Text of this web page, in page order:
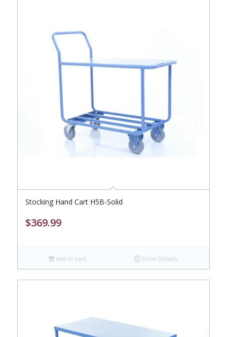
Stocking Hand Cart H5B-Solid
$369.99
Add to cart Show Details